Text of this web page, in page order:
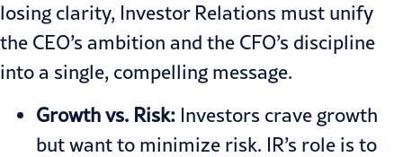
losing clarity, Investor Relations must unify
the CEO’s ambition and the CFO’s discipline
into a single, compelling message.
Growth vs. Risk: Investors crave growth
but want to minimize risk. IR’s role is to